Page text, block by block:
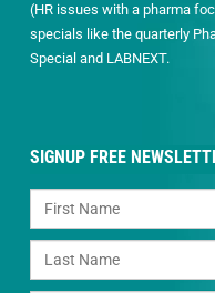
(HR issues with a pharma
specials like the quarterly
Special and LABNEXT.
SIGNUP FREE